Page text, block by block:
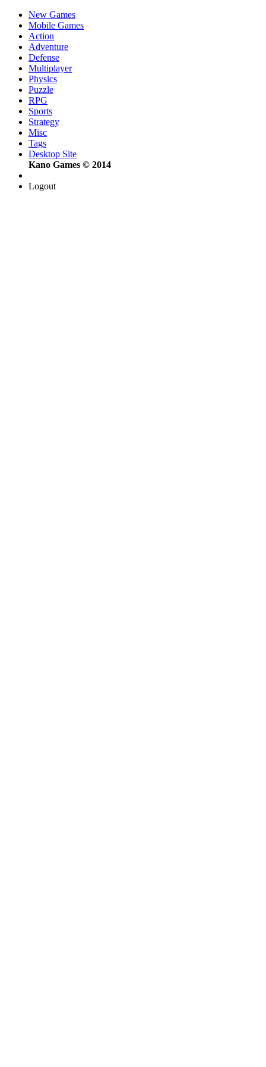
New Games
Mobile Games
Action
Adventure
Defense
Multiplayer
Physics
Puzzle
RPG
Sports
Strategy
Misc
Tags
Desktop Site
Kano Games © 2014
Logout